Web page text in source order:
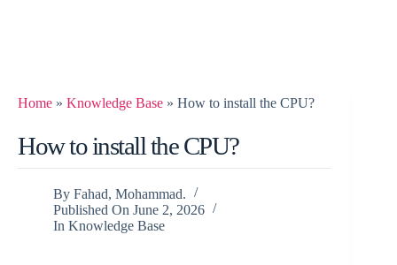
Home » Knowledge Base » How to install the CPU?
How to install the CPU?
By Fahad, Mohammad.
Published On June 2, 2026
In Knowledge Base